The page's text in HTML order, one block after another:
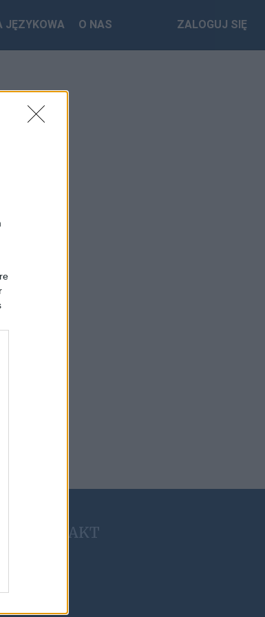
JĘZYKOWA O NAS ZALOGUJ SIĘ
KONTAKT